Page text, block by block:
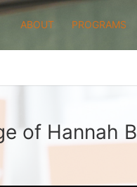
ABOUT PROGRAMS
of Hannah